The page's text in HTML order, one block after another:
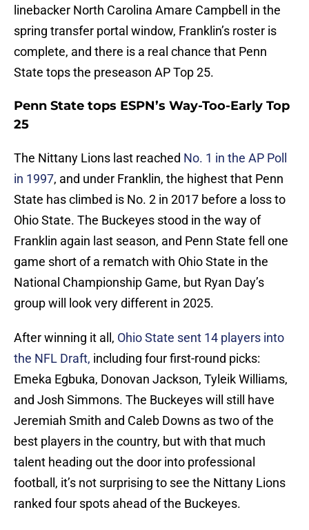
linebacker North Carolina Amare Campbell in the
spring transfer portal window, Franklin’s roster is
complete, and there is a real chance that Penn
State tops the preseason AP Top 25.
Penn State tops ESPN’s Way-Too-Early Top
25
The Nittany Lions last reached No. 1 in the AP Poll
in 1997, and under Franklin, the highest that Penn
State has climbed is No. 2 in 2017 before a loss to
Ohio State. The Buckeyes stood in the way of
Franklin again last season, and Penn State fell one
game short of a rematch with Ohio State in the
National Championship Game, but Ryan Day’s
group will look very different in 2025.
After winning it all, Ohio State sent 14 players into
the NFL Draft, including four first-round picks:
Emeka Egbuka, Donovan Jackson, Tyleik Williams,
and Josh Simmons. The Buckeyes will still have
Jeremiah Smith and Caleb Downs as two of the
best players in the country, but with that much
talent heading out the door into professional
football, it’s not surprising to see the Nittany Lions
ranked four spots ahead of the Buckeyes.